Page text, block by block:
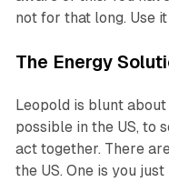
not for that long. Use
The Energy
Leopold is blunt
possible in the US, to
act together. There
the US. One is you